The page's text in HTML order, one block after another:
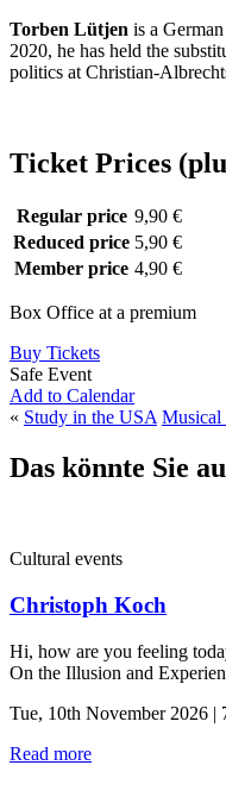
Torben Lütjen is a
2020, he has held the
politics at Christian-
Ticket Prices
Regular price 9,90 €
Reduced price 5,90 €
Member price 4,90 €
Box Office at a premium
Buy Tickets
Safe Event
Add to Calendar
« Study in the USA Musical
Das könnte Sie
Cultural events
Christoph Koch
Hi, how are you feeling
On the Illusion and
Tue, 10th November 2026 |
Read more